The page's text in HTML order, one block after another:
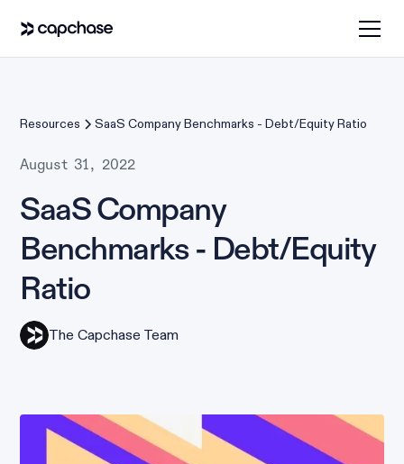
Resources SaaS Company Benchmarks - Debt/Equity Ratio
August 31, 2022
SaaS Company
Benchmarks - Debt/Equity
Ratio
The Capchase Team